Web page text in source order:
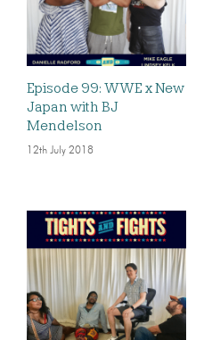
Episode 99: WWE x New
Japan with BJ
Mendelson
12th July 2018